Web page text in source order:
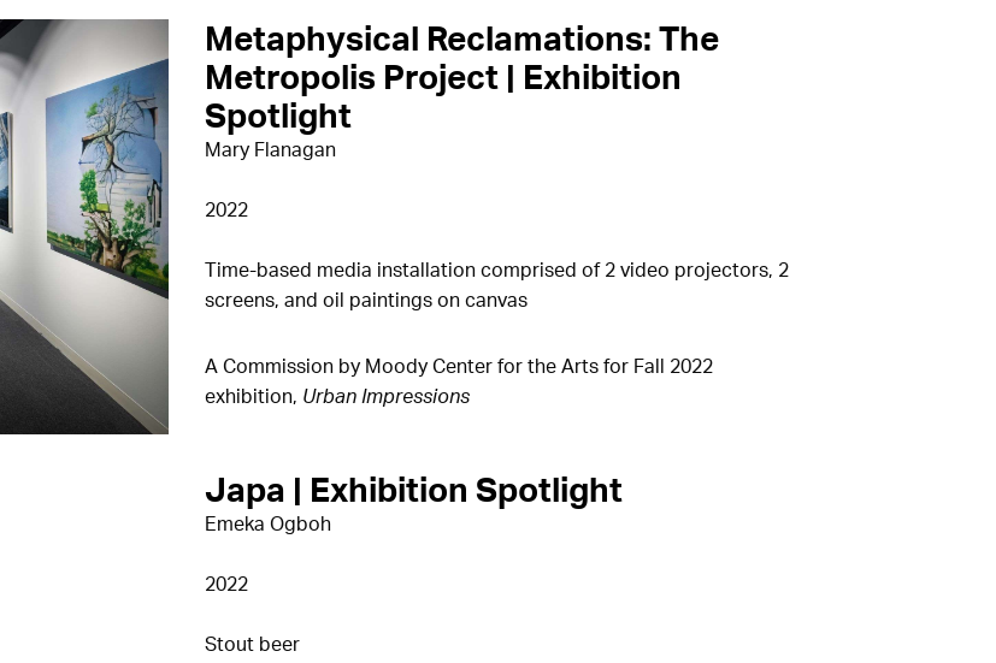
Metaphysical Reclamations: The
Metropolis Project | Exhibition
Spotlight
Mary Flanagan
2022
Time-based media installation comprised of 2 video projectors, 2
screens, and oil paintings on canvas
A Commission by Moody Center for the Arts for Fall 2022
exhibition, Urban Impressions
Japa | Exhibition Spotlight
Emeka Ogboh
2022
Stout beer